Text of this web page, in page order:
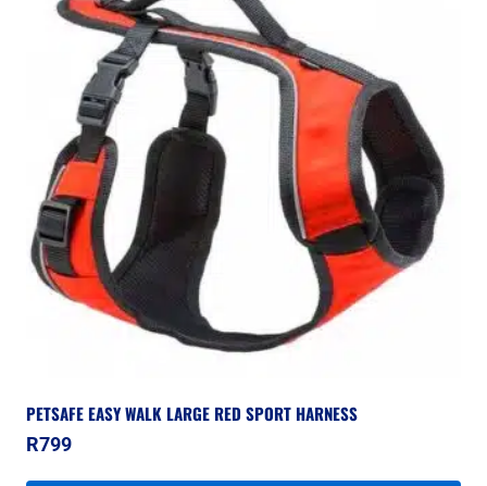
PETSAFE EASY WALK LARGE RED SPORT HARNESS
R799